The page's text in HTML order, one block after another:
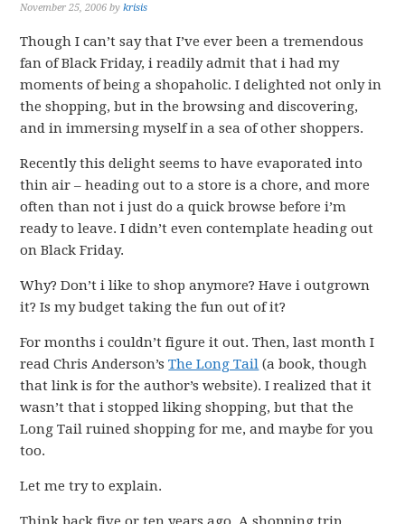
November 25, 2006 bykrisis
Though I can’t say that I’ve ever been a tremendous
fan of Black Friday, i readily admit that i had my
moments of being a shopaholic. I delighted not only in
the shopping, but in the browsing and discovering,
and in immersing myself in a sea of other shoppers.
Recently this delight seems to have evaporated into
thin air – heading out to a store is a chore, and more
often than not i just do a quick browse before i’m
ready to leave. I didn’t even contemplate heading out
on Black Friday.
Why? Don’t i like to shop anymore? Have i outgrown
it? Is my budget taking the fun out of it?
For months i couldn’t figure it out. Then, last month I
read Chris Anderson’sThe Long Tail (a book, though
that link is for the author’s website). I realized that it
wasn’t that i stopped liking shopping, but that the
Long Tail ruined shopping for me, and maybe for you
too.
Let me try to explain.